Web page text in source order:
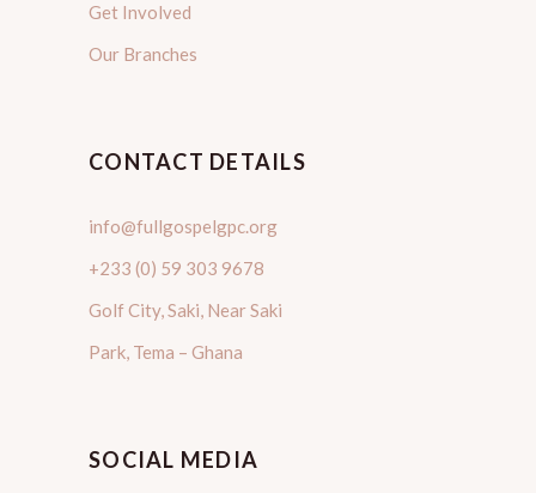
Get Involved
Our Branches
CONTACT DETAILS
info@fullgospelgpc.org
+233 (0) 59 303 9678
Golf City, Saki, Near Saki
Park, Tema – Ghana
SOCIAL MEDIA